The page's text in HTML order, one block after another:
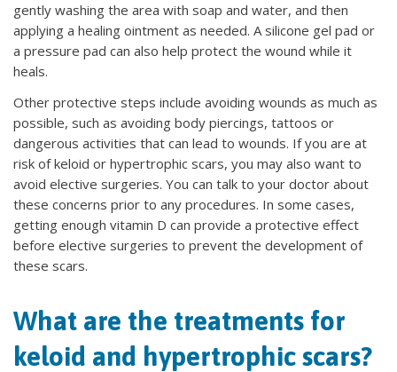
gently washing the area with soap and water, and then
applying a healing ointment as needed. A silicone gel pad or
a pressure pad can also help protect the wound while it
heals.
Other protective steps include avoiding wounds as much as
possible, such as avoiding body piercings, tattoos or
dangerous activities that can lead to wounds. If you are at
risk of keloid or hypertrophic scars, you may also want to
avoid elective surgeries. You can talk to your doctor about
these concerns prior to any procedures. In some cases,
getting enough vitamin D can provide a protective effect
before elective surgeries to prevent the development of
these scars.
What are the treatments for
keloid and hypertrophic scars?